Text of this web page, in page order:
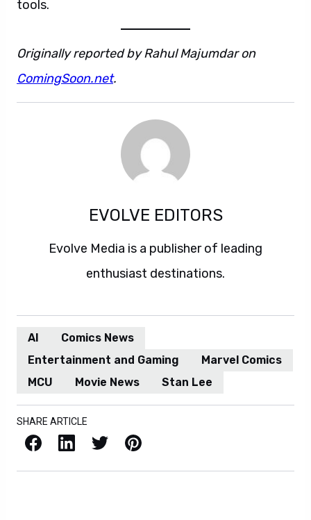
tools.
Originally reported by Rahul Majumdar on
ComingSoon.net.
EVOLVE EDITORS
Evolve Media is a publisher of leading
enthusiast destinations.
AI
Comics News
Entertainment and Gaming
Marvel Comics
MCU
Movie News Stan Lee
SHARE ARTICLE
Facebook LinkedIn X / Twitter Pinterest